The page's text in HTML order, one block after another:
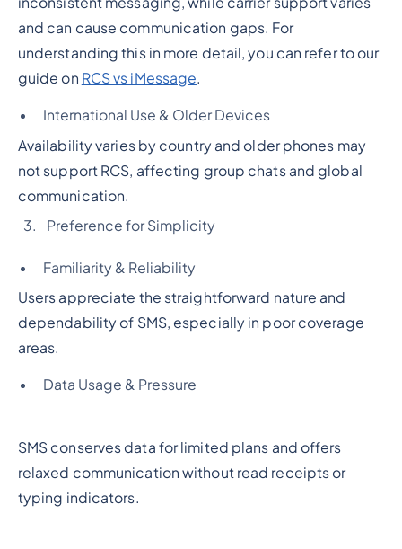
and can cause communication gaps. For
understanding this in more detail, you can refer to our
guide on RCS vs iMessage.
International Use & Older Devices
Availability varies by country and older phones may
not support RCS, affecting group chats and global
communication.
Preference for Simplicity
Familiarity & Reliability
Users appreciate the straightforward nature and
dependability of SMS, especially in poor coverage
areas.
Data Usage & Pressure
SMS conserves data for limited plans and offers
relaxed communication without read receipts or
typing indicators.